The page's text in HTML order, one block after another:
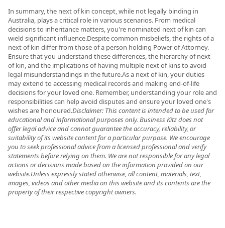
In summary, the next of kin concept, while not legally binding in
Australia, plays a critical role in various scenarios. From medical
decisions to inheritance matters, you're nominated next of kin can
wield significant influence.Despite common misbeliefs, the rights of a
next of kin differ from those of a person holding Power of Attorney.
Ensure that you understand these differences, the hierarchy of next
of kin, and the implications of having multiple next of kins to avoid
legal misunderstandings in the future.As a next of kin, your duties
may extend to accessing medical records and making end-of-life
decisions for your loved one. Remember, understanding your role and
responsibilities can help avoid disputes and ensure your loved one's
wishes are honoured.Disclaimer: This content is intended to be used for
educational and informational purposes only. Business Kitz does not
offer legal advice and cannot guarantee the accuracy, reliability, or
suitability of its website content for a particular purpose. We encourage
you to seek professional advice from a licensed professional and verify
statements before relying on them. We are not responsible for any legal
actions or decisions made based on the information provided on our
website.Unless expressly stated otherwise, all content, materials, text,
images, videos and other media on this website and its contents are the
property of their respective copyright owners.